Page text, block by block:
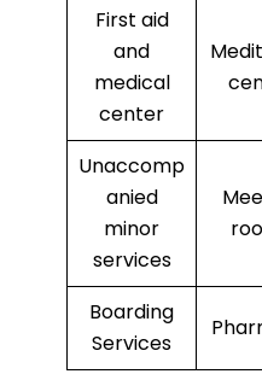
First aid
and
medical
center
Unaccomp
anied
minor
services
Boarding
Services